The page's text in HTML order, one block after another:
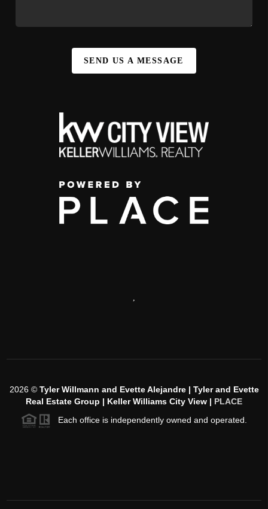
SEND US A MESSAGE
2026© Tyler Willmann and Evette Alejandre | Tyler and Evette
Real Estate Group | Keller Williams City View | PLACE
Each office is independently owned and operated.